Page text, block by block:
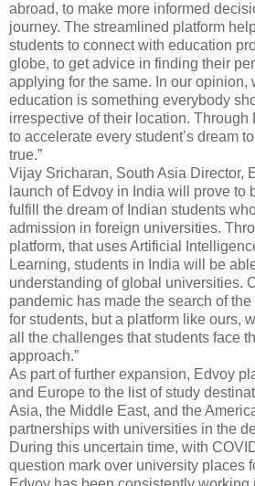
abroad, to make more informed
journey. The streamlined platform
students to connect with education
globe, to get advice in finding their
applying for the same. In our opinion,
education is something everybody
irrespective of their location.
to accelerate every student’s dream
true.”
Vijay Sricharan, South Asia Director,
launch of Edvoy in India will prove to
fulfill the dream of Indian students
admission in foreign universities.
platform, that uses Artificial
Learning, students in India will be
understanding of global universities.
pandemic has made the search of
for students, but a platform like ours,
all the challenges that students face
approach.”
As part of further expansion, Edvoy
and Europe to the list of study
Asia, the Middle East, and the
partnerships with universities in the
During this uncertain time, with
question mark over university places